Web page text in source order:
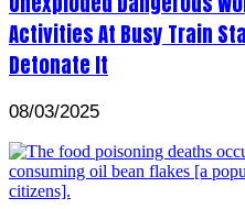
Activities At Busy Train
Detonate It
08/03/2025